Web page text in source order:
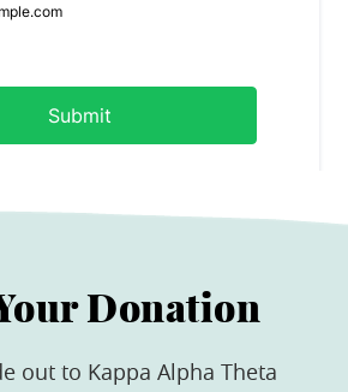
Donation
out to Kappa Alpha Theta